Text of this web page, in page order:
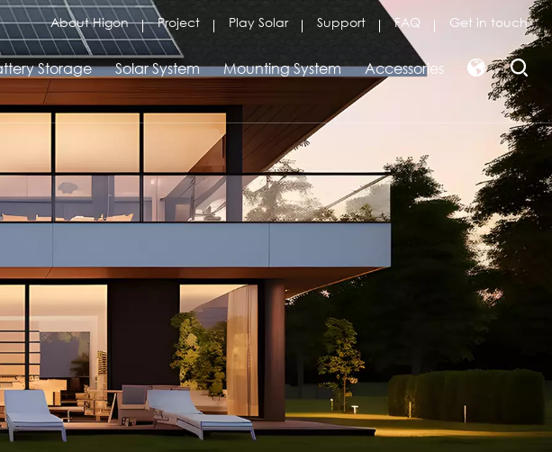
About Higon Project Play Solar Support FAQ Get in touch
Storage Solar System Mounting System Accessories